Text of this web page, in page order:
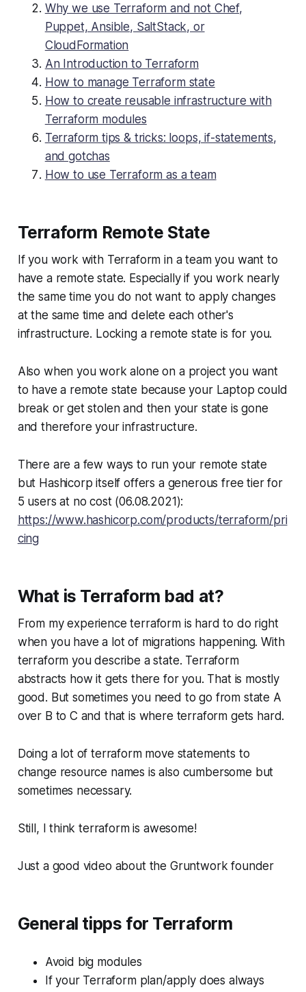
Why we use Terraform and not Chef,
Puppet, Ansible, SaltStack, or
CloudFormation
An Introduction to Terraform
How to manage Terraform state
How to create reusable infrastructure with
Terraform modules
Terraform tips & tricks: loops, if-statements,
and gotchas
How to use Terraform as a team
Terraform Remote State
If you work with Terraform in a team you want to
have a remote state. Especially if you work nearly
the same time you do not want to apply changes
at the same time and delete each other's
infrastructure. Locking a remote state is for you.
Also when you work alone on a project you want
to have a remote state because your Laptop could
break or get stolen and then your state is gone
and therefore your infrastructure.
There are a few ways to run your remote state
but Hashicorp itself offers a generous free tier for
5 users at no cost (06.08.2021):
https://www.hashicorp.com/products/terraform/pri
cing
What is Terraform bad at?
From my experience terraform is hard to do right
when you have a lot of migrations happening. With
terraform you describe a state. Terraform
abstracts how it gets there for you. That is mostly
good. But sometimes you need to go from state A
over B to C and that is where terraform gets hard.
Doing a lot of terraform move statements to
change resource names is also cumbersome but
sometimes necessary.
Still, I think terraform is awesome!
Just a good video about the Gruntwork founder
General tipps for Terraform
Avoid big modules
If your Terraform plan/apply does always